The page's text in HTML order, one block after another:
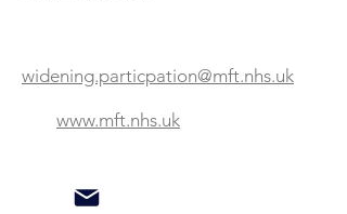
widening.particpation@mft.nhs.uk
www.mft.nhs.uk